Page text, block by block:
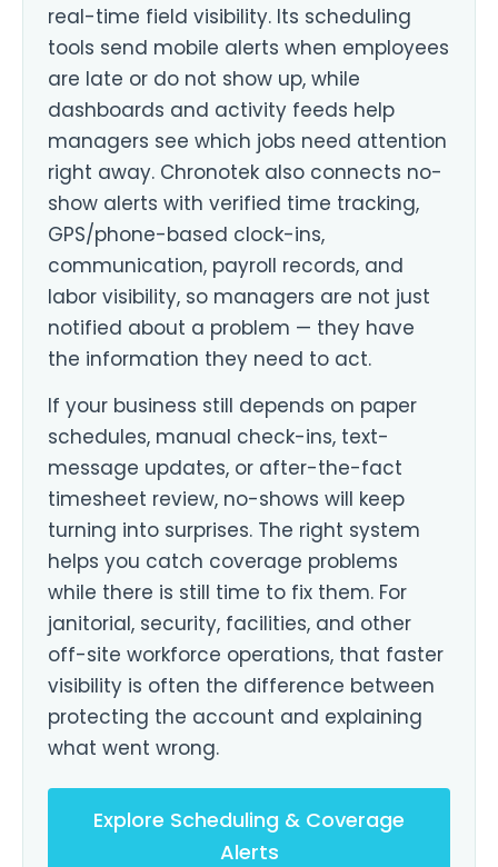
real-time field visibility. Its scheduling
tools send mobile alerts when employees
are late or do not show up, while
dashboards and activity feeds help
managers see which jobs need attention
right away. Chronotek also connects no-
show alerts with verified time tracking,
GPS/phone-based clock-ins,
communication, payroll records, and
labor visibility, so managers are not just
notified about a problem — they have
the information they need to act.
If your business still depends on paper
schedules, manual check-ins, text-
message updates, or after-the-fact
timesheet review, no-shows will keep
turning into surprises. The right system
helps you catch coverage problems
while there is still time to fix them. For
janitorial, security, facilities, and other
off-site workforce operations, that faster
visibility is often the difference between
protecting the account and explaining
what went wrong.
Explore Scheduling & Coverage
Alerts